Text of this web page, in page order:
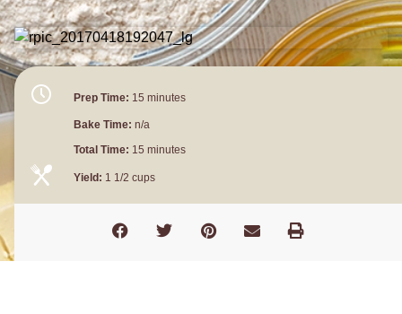
Prep Time: 15 minutes
Bake Time: n/a
Total Time: 15 minutes
Yield: 1 1/2 cups